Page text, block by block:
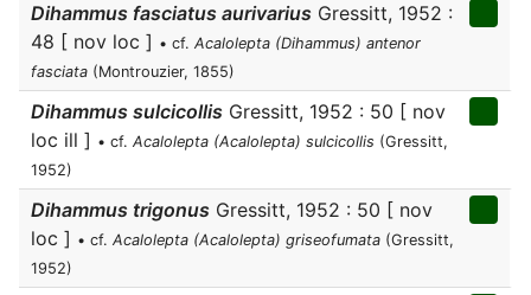
Dihammus fasciatus aurivarius Gressitt, 1952 :
48 [ nov loc ] • cf. Acalolepta (Dihammus) antenor
fasciata (Montrouzier, 1855)
Dihammus sulcicollis Gressitt, 1952 : 50 [ nov
loc ill ] • cf. Acalolepta (Acalolepta) sulcicollis (Gressitt,
1952)
Dihammus trigonus Gressitt, 1952 : 50 [ nov
loc ] • cf. Acalolepta (Acalolepta) griseofumata (Gressitt,
1952)